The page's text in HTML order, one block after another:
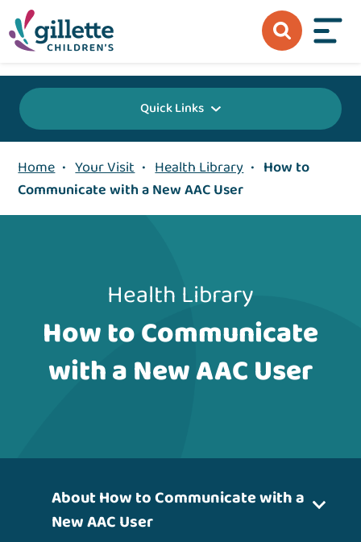
Quick Links
Home • Your Visit • Health Library • How to
Communicate with a New AAC User
Health Library
How to Communicate
with a New AAC User
About How to Communicate with a
New AAC User